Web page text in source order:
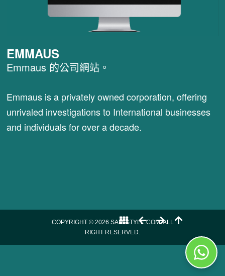
EMMAUS
Emmaus 的公司網站。
Emmaus is a privately owned corporation, offering
unrivaled investigations to International businesses
and individuals for over a decade.
COPYRIGHT © 2026 SAM-STYLE.COM. ALL
RIGHT RESERVED.